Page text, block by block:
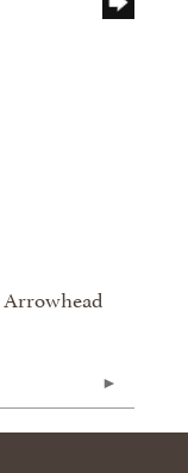
Arrowhead